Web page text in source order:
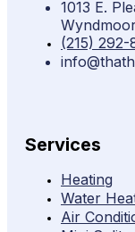
1013 E.
(215) 292-
Services
Heating
Water
Air